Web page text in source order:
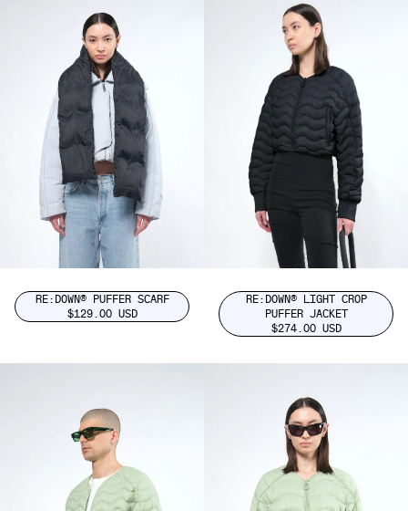
RE:DOWN® PUFFER SCARF
$129.00 USD
RE:DOWN® LIGHT CROP
PUFFER JACKET
$274.00 USD